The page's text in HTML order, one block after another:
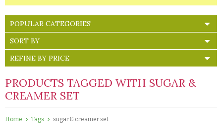
POPULAR CATEGORIES
SORT BY
REFINE BY PRICE
PRODUCTS TAGGED WITH SUGAR &
CREAMER SET
Home Tags sugar & creamer set